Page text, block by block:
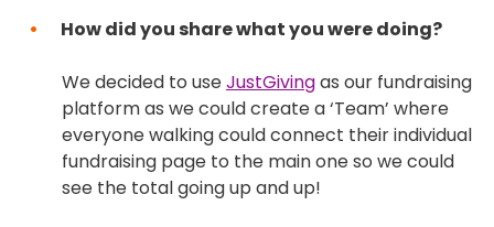
How did you share what you were doing?
We decided to useJustGivingas our fundraising
platform as we could create a ‘Team’ where
everyone walking could connect their individual
fundraising page to the main one so we could
see the total going up and up!